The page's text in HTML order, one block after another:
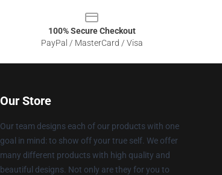
100% Secure Checkout
PayPal / MasterCard / Visa
Our Store
Our team designs each of our products with one
goal in mind: to show off your true self. We offer
many different products with high quality and
beautiful designs. Not only are they for you to